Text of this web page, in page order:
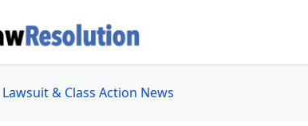
Lawsuit & Class Action News